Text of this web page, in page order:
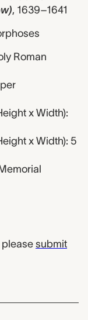
, 1639–1641
Roman
x Width):
x Width): 5
please submit